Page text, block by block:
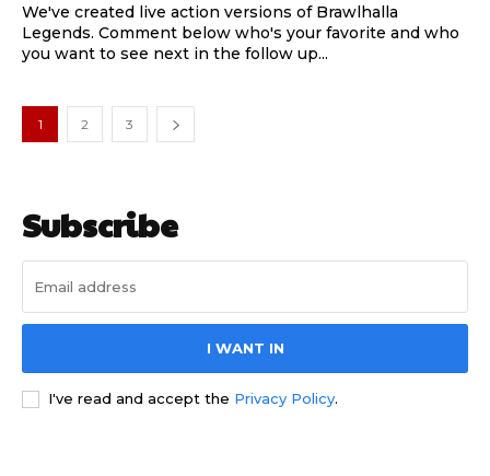
We've created live action versions of Brawlhalla
Legends. Comment below who's your favorite and who
you want to see next in the follow up...
1 2 3
Subscribe
I WANT IN
I've read and accept the Privacy Policy.